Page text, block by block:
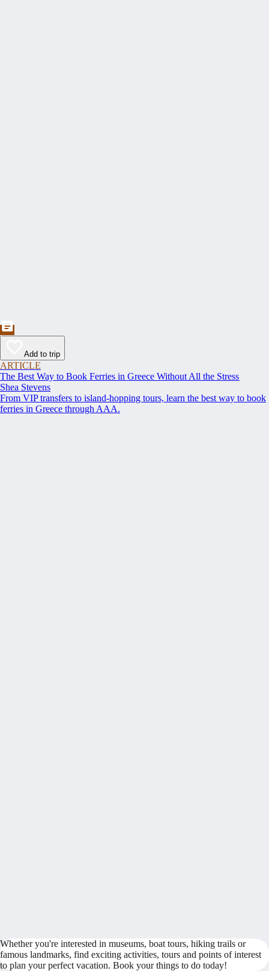
Whether you're interested in museums, boat tours, hiking trails or
famous landmarks, find exciting activities, tours and points of interest
to plan your perfect vacation. Book your things to do today!
Add to trip
ARTICLE
The Best Way to Book Ferries in Greece Without All the Stress
Shea Stevens
From VIP transfers to island-hopping tours, learn the best way to book
ferries in Greece through AAA.